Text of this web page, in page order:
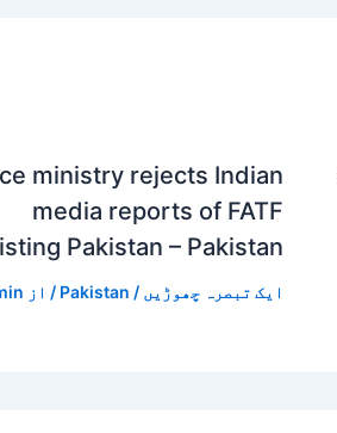
ministry rejects Indian
media reports of FATF
Pakistan – Pakistan
ایک تبصرہ چھوڑیں /
Pakistan / از